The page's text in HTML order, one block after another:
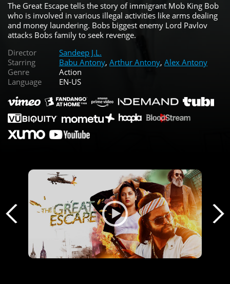
The Great Escape tells the story of immigrant Mob King Bob
who is involved in various illegal activities like arms dealing
and money laundering. Bobs biggest enemy Lord Pavlov
attacks Bobs family to seek revenge.
Director
Sandeep J.L.
Starring
Babu Antony, Arthur Antony, Alex Antony
Genre
Action
Language
EN-US